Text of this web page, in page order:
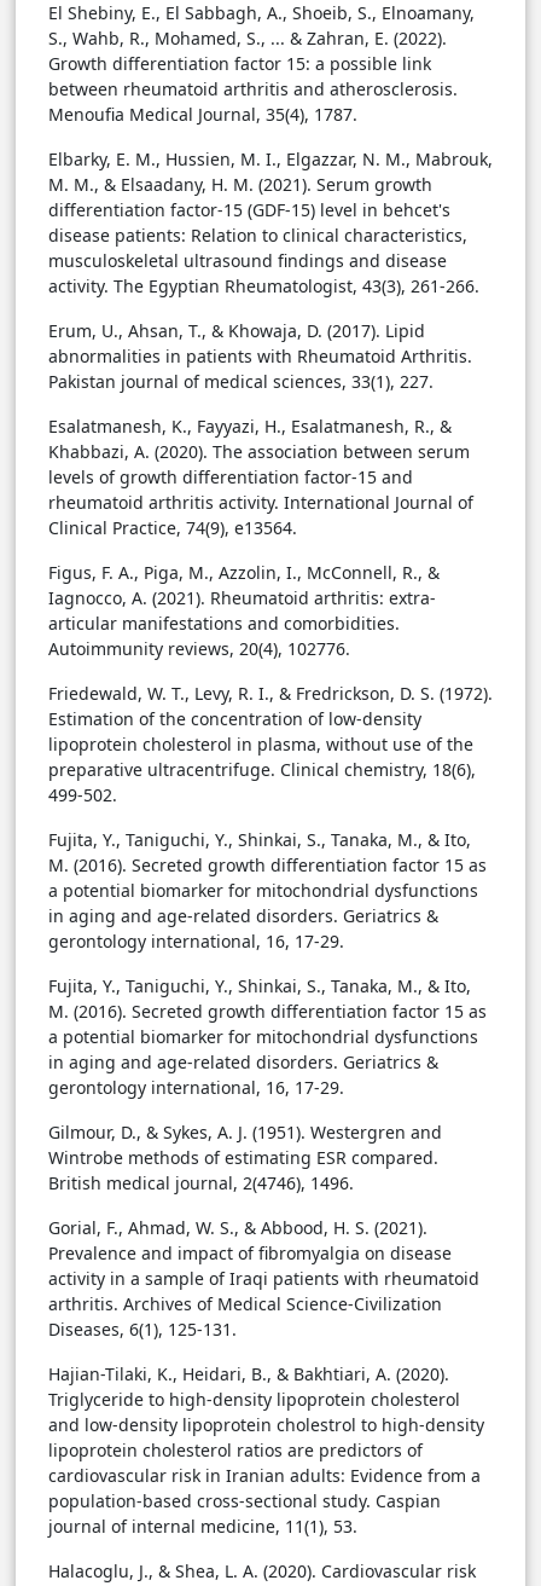
El Shebiny, E., El Sabbagh, A., Shoeib, S., Elnoamany,
S., Wahb, R., Mohamed, S., ... & Zahran, E. (2022).
Growth differentiation factor 15: a possible link
between rheumatoid arthritis and atherosclerosis.
Menoufia Medical Journal, 35(4), 1787.
Elbarky, E. M., Hussien, M. I., Elgazzar, N. M., Mabrouk,
M. M., & Elsaadany, H. M. (2021). Serum growth
differentiation factor-15 (GDF-15) level in behcet's
disease patients: Relation to clinical characteristics,
musculoskeletal ultrasound findings and disease
activity. The Egyptian Rheumatologist, 43(3), 261-266.
Erum, U., Ahsan, T., & Khowaja, D. (2017). Lipid
abnormalities in patients with Rheumatoid Arthritis.
Pakistan journal of medical sciences, 33(1), 227.
Esalatmanesh, K., Fayyazi, H., Esalatmanesh, R., &
Khabbazi, A. (2020). The association between serum
levels of growth differentiation factor-15 and
rheumatoid arthritis activity. International Journal of
Clinical Practice, 74(9), e13564.
Figus, F. A., Piga, M., Azzolin, I., McConnell, R., &
Iagnocco, A. (2021). Rheumatoid arthritis: extra-
articular manifestations and comorbidities.
Autoimmunity reviews, 20(4), 102776.
Friedewald, W. T., Levy, R. I., & Fredrickson, D. S. (1972).
Estimation of the concentration of low-density
lipoprotein cholesterol in plasma, without use of the
preparative ultracentrifuge. Clinical chemistry, 18(6),
499-502.
Fujita, Y., Taniguchi, Y., Shinkai, S., Tanaka, M., & Ito,
M. (2016). Secreted growth differentiation factor 15 as
a potential biomarker for mitochondrial dysfunctions
in aging and age-related disorders. Geriatrics &
gerontology international, 16, 17-29.
Fujita, Y., Taniguchi, Y., Shinkai, S., Tanaka, M., & Ito,
M. (2016). Secreted growth differentiation factor 15 as
a potential biomarker for mitochondrial dysfunctions
in aging and age-related disorders. Geriatrics &
gerontology international, 16, 17-29.
Gilmour, D., & Sykes, A. J. (1951). Westergren and
Wintrobe methods of estimating ESR compared.
British medical journal, 2(4746), 1496.
Gorial, F., Ahmad, W. S., & Abbood, H. S. (2021).
Prevalence and impact of fibromyalgia on disease
activity in a sample of Iraqi patients with rheumatoid
arthritis. Archives of Medical Science-Civilization
Diseases, 6(1), 125-131.
Hajian-Tilaki, K., Heidari, B., & Bakhtiari, A. (2020).
Triglyceride to high-density lipoprotein cholesterol
and low-density lipoprotein cholestrol to high-density
lipoprotein cholesterol ratios are predictors of
cardiovascular risk in Iranian adults: Evidence from a
population-based cross-sectional study. Caspian
journal of internal medicine, 11(1), 53.
Halacoglu, J., & Shea, L. A. (2020). Cardiovascular risk